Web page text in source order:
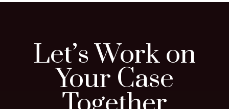
Let’s Work on
Your Case